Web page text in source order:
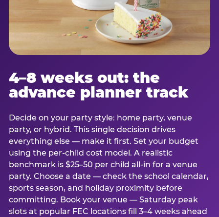
4–8 weeks out: the
advance planner track
Decide on your party style: home party, venue
party, or hybrid. This single decision drives
everything else — make it first. Set your budget
using the per-child cost model. A realistic
benchmark is $25–50 per child all-in for a venue
party. Choose a date — check the school calendar,
sports season, and holiday proximity before
committing. Book your venue — Saturday peak
slots at popular FEC locations fill 3–4 weeks ahead